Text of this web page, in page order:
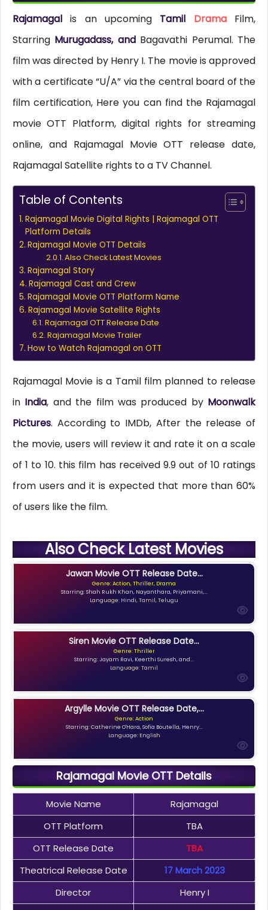
Rajamagalis an upcoming Tamil DramaFilm,
Starring Murugadass, and Bagavathi Perumal. The
film was directed by Henry I. The movie is approved
with a certificate “U/A” via the central board of the
film certification, Here you can find the Rajamagal
movie OTT Platform, digital rights for streaming
online, and Rajamagal Movie OTT release date,
Rajamagal Satellite rights to a TV Channel.
Table of Contents
Rajamagal Movie Digital Rights | Rajamagal OTT
Platform Details
Rajamagal Movie OTT Details
Also Check Latest Movies
Rajamagal Story
Rajamagal Cast and Crew
Rajamagal Movie OTT Platform Name
Rajamagal Movie Satellite Rights
Rajamagal OTT Release Date
Rajamagal Movie Trailer
How to Watch Rajamagal on OTT
Rajamagal Movie is a Tamil film planned to release
in India, and the film was produced by Moonwalk
Pictures. According to IMDb, After the release of
the movie, users will review it and rate it on a scale
of 1 to 10. this film has received 9.9 out of 10 ratings
from users and it is expected that more than 60%
of users like the film.
Also Check Latest Movies
Jawan Movie OTT Release Date...
Genre: Action, Thriller, Drama
Starring: Shah Rukh Khan, Nayanthara, Priyamani,...
Language: Hindi, Tamil, Telugu
Siren Movie OTT Release Date...
Genre: Thriller
Starring: Jayam Ravi, Keerthi Suresh, and...
Language: Tamil
Argylle Movie OTT Release Date,...
Genre: Action
Starring: Catherine O'Hara, Sofia Boutella, Henry...
Language: English
Rajamagal Movie OTT Details
Movie Name
Rajamagal
OTT Platform
TBA
OTT Release Date
TBA
Theatrical Release Date
17 March 2023
Director
Henry I